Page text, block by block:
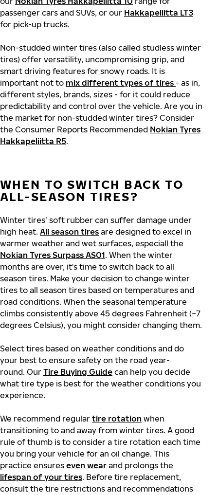
passenger cars and SUVs, or our Hakkapeliitta LT3
for pick-up trucks.
Non-studded winter tires (also called studless winter
tires) offer versatility, uncompromising grip, and
smart driving features for snowy roads. It is
important not to mix different types of tires - as in,
different styles, brands, sizes - for it could reduce
predictability and control over the vehicle. Are you in
the market for non-studded winter tires? Consider
the Consumer Reports Recommended Nokian Tyres
Hakkapeliitta R5.
WHEN TO SWITCH BACK TO
ALL-SEASON TIRES?
Winter tires’ soft rubber can suffer damage under
high heat. All season tires are designed to excel in
warmer weather and wet surfaces, especiall the
Nokian Tyres Surpass AS01. When the winter
months are over, it's time to switch back to all
season tires. Make your decision to change winter
tires to all season tires based on temperatures and
road conditions. When the seasonal temperature
climbs consistently above 45 degrees Fahrenheit (~7
degrees Celsius), you might consider changing them.
Select tires based on weather conditions and do
your best to ensure safety on the road year-
round. Our Tire Buying Guide can help you decide
what tire type is best for the weather conditions you
experience.
We recommend regular tire rotation when
transitioning to and away from winter tires. A good
rule of thumb is to consider a tire rotation each time
you bring your vehicle for an oil change. This
practice ensures even wear and prolongs the
lifespan of your tires. Before tire replacement,
consult the tire restrictions and recommendations